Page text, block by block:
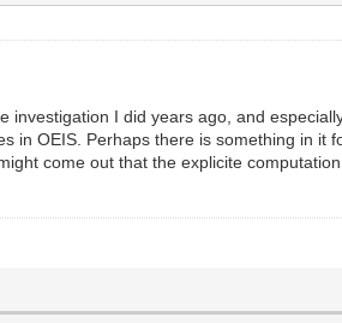
investigation I did years ago, and
in OEIS. Perhaps there is something in it
come out that the explicite